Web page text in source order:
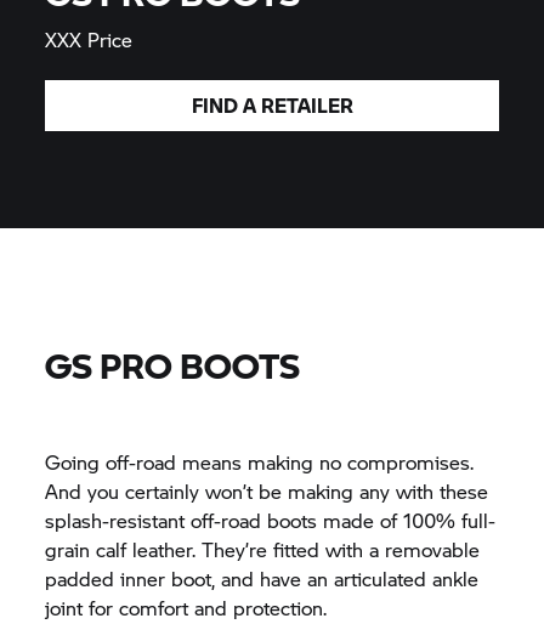
XXX Price
FIND A RETAILER
GS PRO BOOTS
Going off-road means making no compromises.
And you certainly won’t be making any with these
splash-resistant off-road boots made of 100% full-
grain calf leather. They’re fitted with a removable
padded inner boot, and have an articulated ankle
joint for comfort and protection.